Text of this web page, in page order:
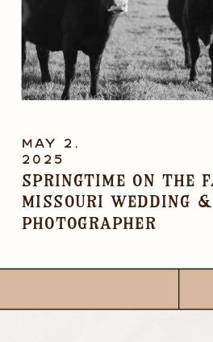
Springtime on the
Missouri Wedding
Photographer
MAY 2,
2025